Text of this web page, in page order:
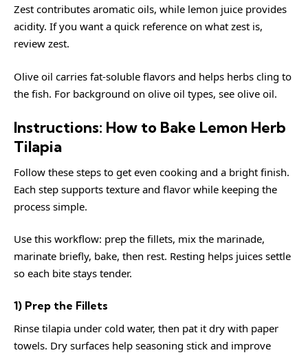
Zest contributes aromatic oils, while lemon juice provides
acidity. If you want a quick reference on what zest is,
review zest.
Olive oil carries fat-soluble flavors and helps herbs cling to
the fish. For background on olive oil types, see olive oil.
Instructions: How to Bake Lemon Herb
Tilapia
Follow these steps to get even cooking and a bright finish.
Each step supports texture and flavor while keeping the
process simple.
Use this workflow: prep the fillets, mix the marinade,
marinate briefly, bake, then rest. Resting helps juices settle
so each bite stays tender.
1) Prep the Fillets
Rinse tilapia under cold water, then pat it dry with paper
towels. Dry surfaces help seasoning stick and improve